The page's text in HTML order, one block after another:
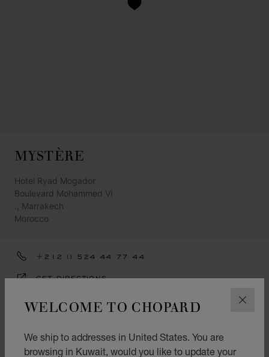
WELCOME TO CHOPARD
We ship to addresses in United States. You are
browsing in Kuwait, would you like to update your
MYSTÈRE
Hotel Ryad Mogador
Boulevard Mohammed VI
., Marrakech
Morocco
+212 () 524 44 77 44
GET DIRECTIONS
CATEGORIES
Jewellery